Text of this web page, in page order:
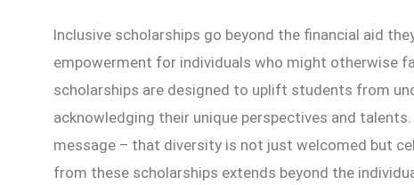
Inclusive scholarships go beyond the financial aid
empowerment for individuals who might otherwise
scholarships are designed to uplift students from
acknowledging their unique perspectives and
message – that diversity is not just welcomed but
from these scholarships extends beyond the